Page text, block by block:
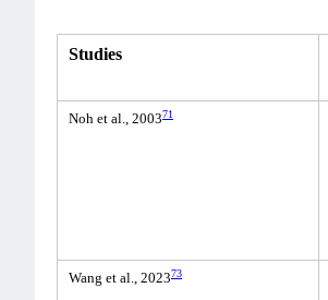
Studies
Noh et al., 200371
Wang et al., 202373